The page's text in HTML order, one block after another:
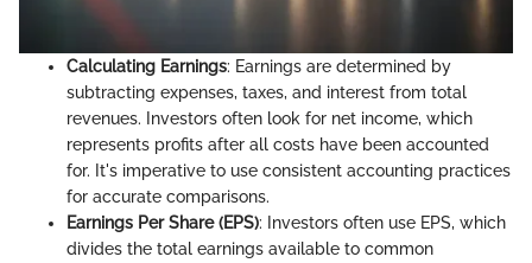
Calculating Earnings: Earnings are determined by
subtracting expenses, taxes, and interest from total
revenues. Investors often look for net income, which
represents profits after all costs have been accounted
for. It's imperative to use consistent accounting practices
for accurate comparisons.
Earnings Per Share (EPS): Investors often use EPS, which
divides the total earnings available to common